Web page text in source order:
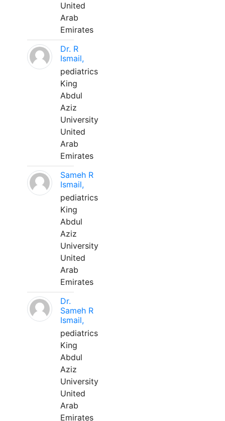
United
Arab
Emirates
Dr. R
Ismail,
pediatrics
King
Abdul
Aziz
University
United
Arab
Emirates
Sameh R
Ismail,
pediatrics
King
Abdul
Aziz
University
United
Arab
Emirates
Dr.
Sameh R
Ismail,
pediatrics
King
Abdul
Aziz
University
United
Arab
Emirates